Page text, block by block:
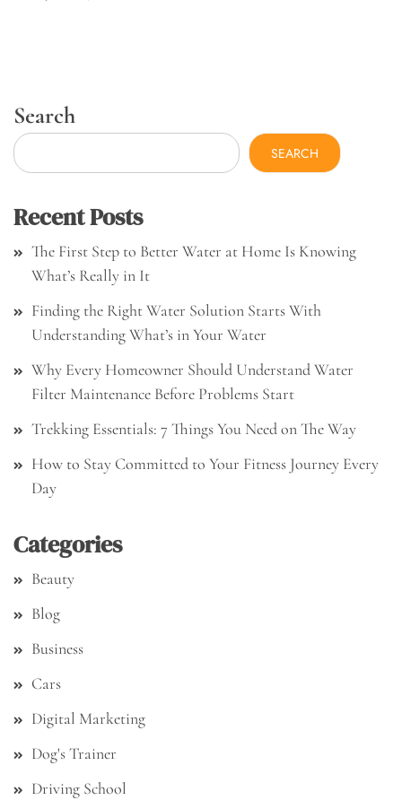
Search
SEARCH
Recent Posts
The First Step to Better Water at Home Is Knowing
What’s Really in It
Finding the Right Water Solution Starts With
Understanding What’s in Your Water
Why Every Homeowner Should Understand Water
Filter Maintenance Before Problems Start
Trekking Essentials: 7 Things You Need on The Way
How to Stay Committed to Your Fitness Journey Every
Day
Categories
Beauty
Blog
Business
Cars
Digital Marketing
Dog's Trainer
Driving School